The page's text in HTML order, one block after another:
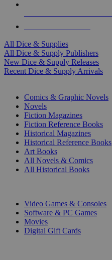
All Dice & Supplies
All Dice & Supply Publishers
New Dice & Supply Releases
Recent Dice & Supply Arrivals
Comics & Graphic Novels
Novels
Fiction Magazines
Fiction Reference Books
Historical Magazines
Historical Reference Books
Art Books
All Novels & Comics
All Historical Books
Video Games & Consoles
Software & PC Games
Movies
Digital Gift Cards